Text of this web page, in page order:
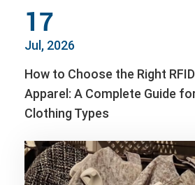
17
Jul, 2026
How to Choose the Right
Apparel: A Complete Guide
Clothing Types